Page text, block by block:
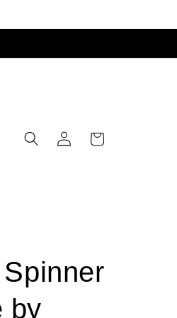
Log
in
Cart
by